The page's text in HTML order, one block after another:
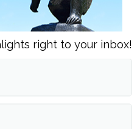
right to your inbox!